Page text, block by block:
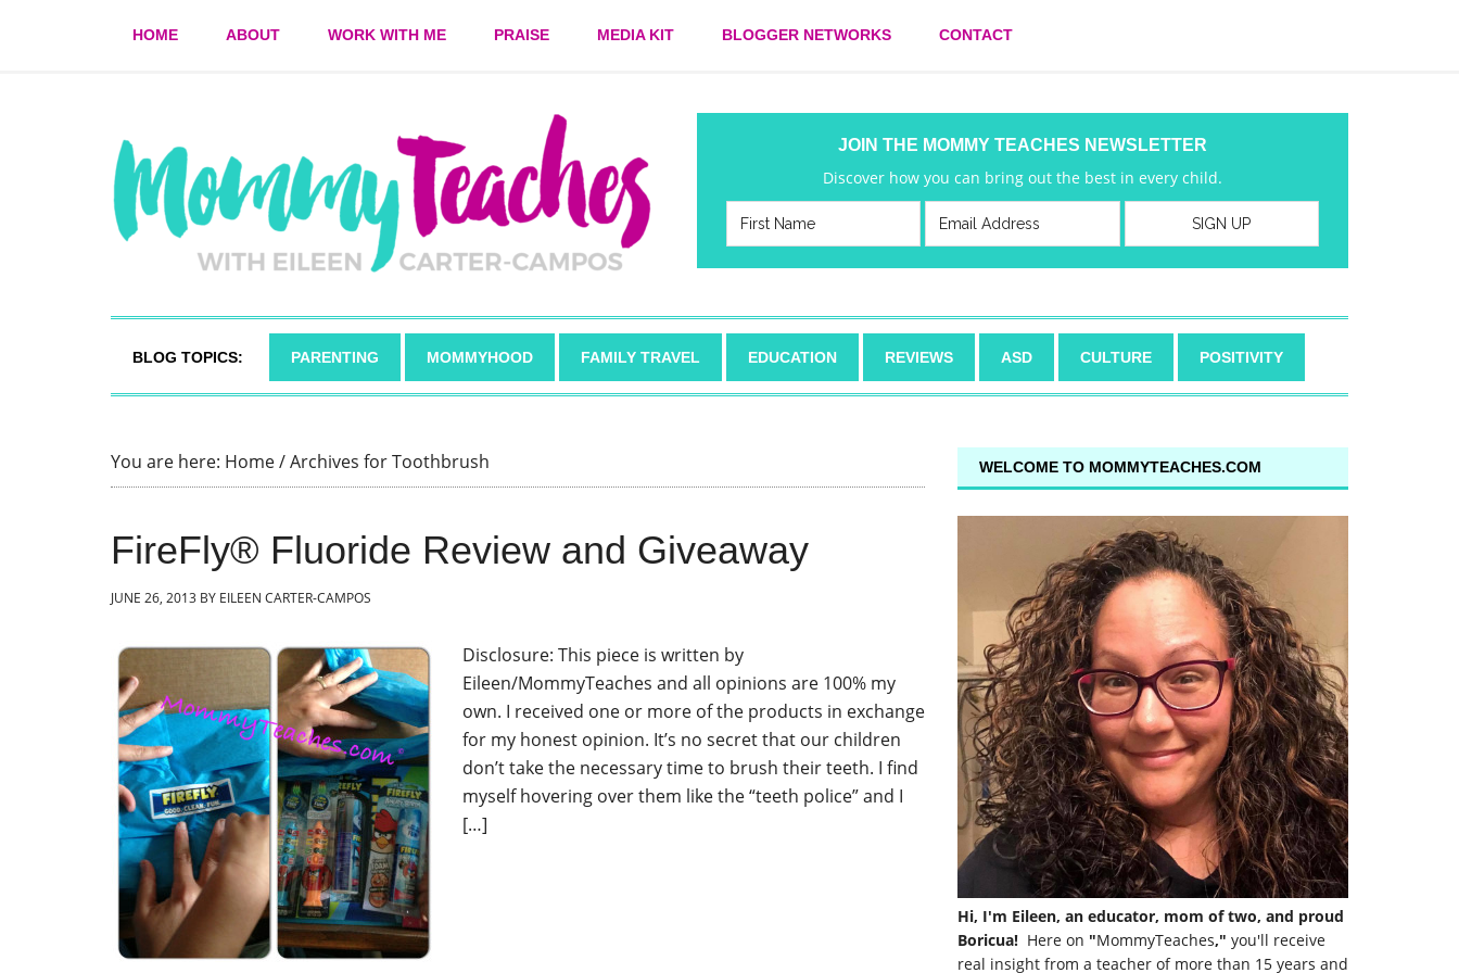
HOME ABOUT WORK WITH ME PRAISE MEDIA KIT BLOGGER NETWORKS CONTACT
JOIN THE MOMMY TEACHES NEWSLETTER
Discover how you can bring out the best in every child.
BLOG TOPICS: PARENTING MOMMYHOOD FAMILY TRAVEL EDUCATION REVIEWS ASD CULTURE POSITIVITY
You are here: Home/Archives for Toothbrush
FireFly® Fluoride Review and Giveaway
JUNE 26, 2013 BY EILEEN CARTER-CAMPOS
Disclosure: This piece is written by
Eileen/MommyTeaches and all opinions are 100% my
own. I received one or more of the products in exchange
for my honest opinion. It’s no secret that our children
don’t take the necessary time to brush their teeth. I find
myself hovering over them like the “teeth police” and I
[…]
WELCOME TO MOMMYTEACHES.COM
Hi, I'm Eileen, an educator, mom of two, and proud
Boricua! Here on "MommyTeaches," you'll receive
real insight from a teacher of more than 15 years and